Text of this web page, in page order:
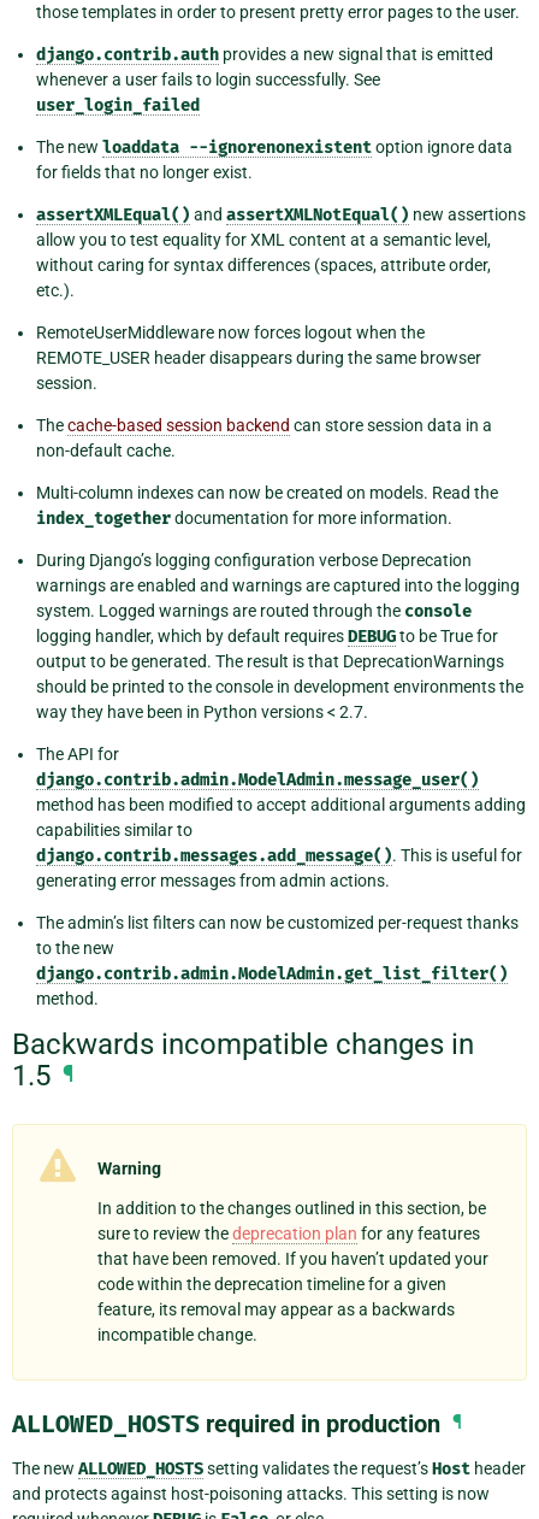
those templates in order to present pretty error pages to the user.
django.contrib.auth provides a new signal that is emitted
whenever a user fails to login successfully. See
user_login_failed
The new loaddata --ignorenonexistentoption ignore data
for fields that no longer exist.
assertXMLEqual() and assertXMLNotEqual() new assertions
allow you to test equality for XML content at a semantic level,
without caring for syntax differences (spaces, attribute order,
etc.).
RemoteUserMiddleware now forces logout when the
REMOTE_USER header disappears during the same browser
session.
Thecache-based session backend can store session data in a
non-default cache.
Multi-column indexes can now be created on models. Read the
index_togetherdocumentation for more information.
During Django’s logging configuration verbose Deprecation
warnings are enabled and warnings are captured into the logging
system. Logged warnings are routed through the console
logging handler, which by default requiresDEBUGto be True for
output to be generated. The result is that DeprecationWarnings
should be printed to the console in development environments the
way they have been in Python versions < 2.7.
The API for
django.contrib.admin.ModelAdmin.message_user()
method has been modified to accept additional arguments adding
capabilities similar to
django.contrib.messages.add_message(). This is useful for
generating error messages from admin actions.
The admin’s list filters can now be customized per-request thanks
to the new
django.contrib.admin.ModelAdmin.get_list_filter()
method.
Backwards incompatible changes in
1.5 ¶
Warning
In addition to the changes outlined in this section, be
sure to review thedeprecation plan for any features
that have been removed. If you haven’t updated your
code within the deprecation timeline for a given
feature, its removal may appear as a backwards
incompatible change.
ALLOWED_HOSTS required in production ¶
The new ALLOWED_HOSTSsetting validates the request’sHost header
and protects against host-poisoning attacks. This setting is now